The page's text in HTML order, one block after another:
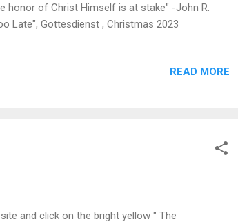
of Christ Himself is at stake" -John R.
Late", Gottesdienst , Christmas 2023
READ MORE
and click on the bright yellow " The